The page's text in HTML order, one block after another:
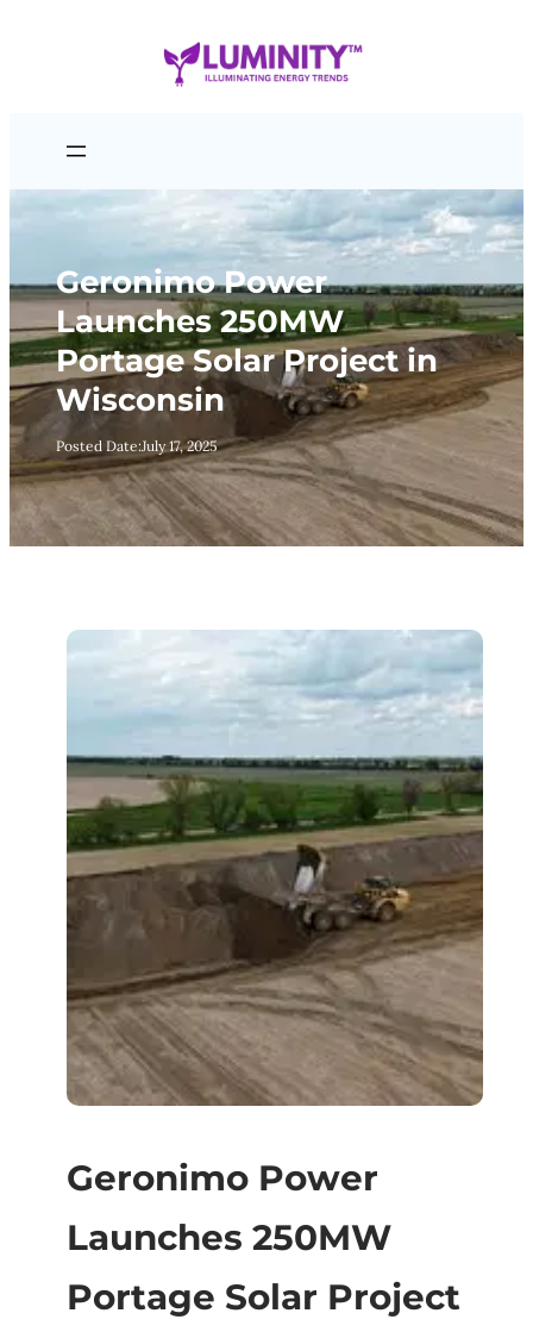
Geronimo Power
Launches 250MW
Portage Solar Project in
Wisconsin
Posted Date:July 17, 2025
Geronimo Power
Launches 250MW
Portage Solar Project